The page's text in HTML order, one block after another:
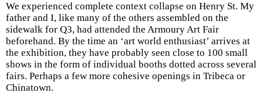
We experienced complete context collapse on Henry St. My
father and I, like many of the others assembled on the
sidewalk for Q3, had attended the Armoury Art Fair
beforehand. By the time an ‘art world enthusiast’ arrives at
the exhibition, they have probably seen close to 100 small
shows in the form of individual booths dotted across several
fairs. Perhaps a few more cohesive openings in Tribeca or
Chinatown.